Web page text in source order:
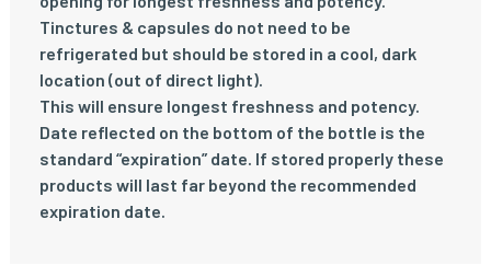
Tinctures & capsules do not need to be
refrigerated but should be stored in a cool, dark
location (out of direct light).
This will ensure longest freshness and potency.
Date reflected on the bottom of the bottle is the
standard “expiration” date. If stored properly these
products will last far beyond the recommended
expiration date.